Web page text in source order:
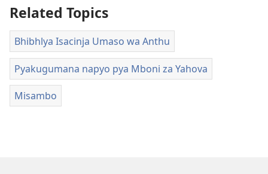
Related Topics
Bhibhlya Isacinja Umaso wa Anthu
Pyakugumana napyo pya Mboni za Yahova
Misambo